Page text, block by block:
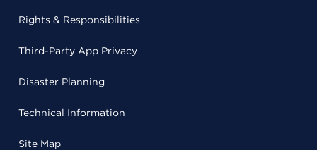
Rights & Responsibilities
Third-Party App Privacy
Disaster Planning
Technical Information
Site Map